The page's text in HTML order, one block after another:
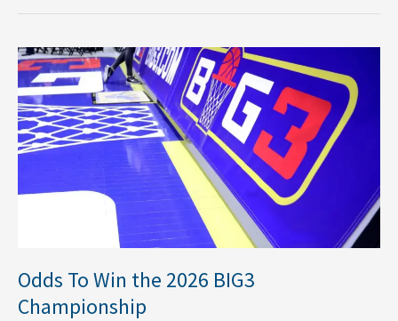
Odds To Win the 2026 BIG3
Championship
Odds
To
Win
the
2026